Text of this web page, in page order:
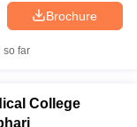
Brochure
so far
College